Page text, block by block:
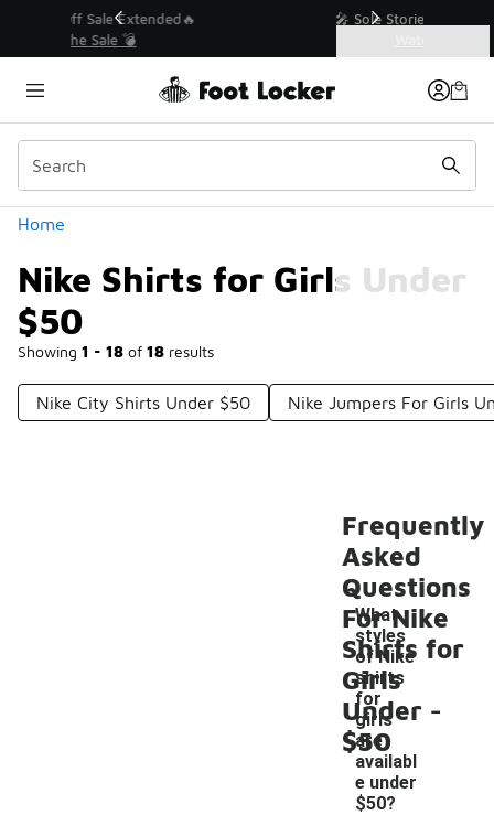
💥 Up to 40% Off Sale Extended🔥
Home
Nike Shirts for Girls Under
$50
Showing 1 - 18 of 18 results
Similar
Categories
Nike City Shirts Under $50 Nike Jumpers For Girls
Frequently
Asked
Questions
For Nike
Shirts for
Girls
Under
$50
What
styles
of Nike
shirts
for
girls
are
availabl
e under
$50?
-